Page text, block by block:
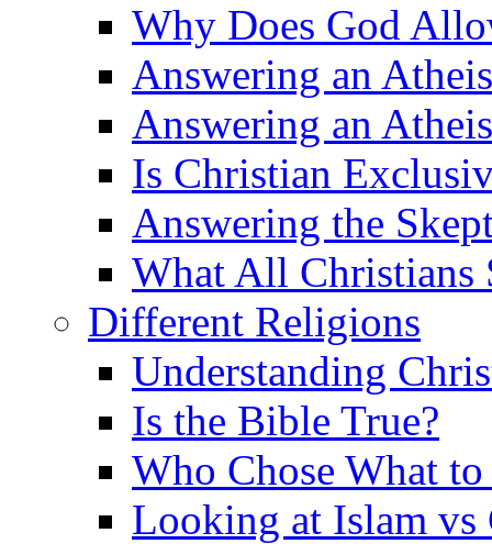
Why Does God
Answering an
Answering an
Is Christian
Answering the
What All Christians
Different Religions
Understanding
Is the Bible True?
Who Chose What
Looking at Islam